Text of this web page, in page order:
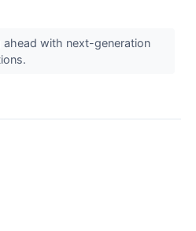
with next-generation